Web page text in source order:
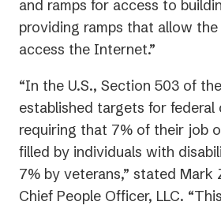
and ramps for access to
providing ramps that allow
access the Internet.”
“In the U.S., Section 503 of
established targets for
requiring that 7% of their job
filled by individuals with
7% by veterans,” stated Mark
Chief People Officer, LLC.